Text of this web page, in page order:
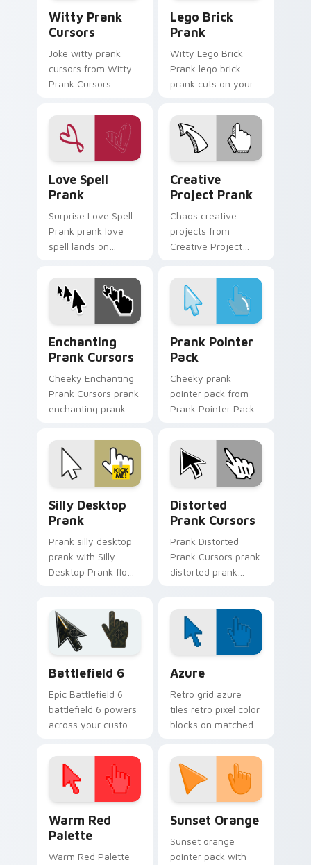
Witty Prank
Cursors
Joke witty prank
cursors from Witty
Prank Cursors
clicks with joke
custom cursor heat
and laughs.
Lego Brick
Prank
Witty Lego Brick
Prank lego brick
prank cuts on your
pointer with prank
humor desktop flair.
Love Spell
Prank
Surprise Love Spell
Prank prank love
spell lands on
cursor clicks with
gag desktop energy.
Creative
Project Prank
Chaos creative
projects from
Creative Project
with funny prank
custom cursor joke
flair.
Enchanting
Prank Cursors
Cheeky Enchanting
Prank Cursors prank
enchanting prank
across pointer tabs
with mischief
custom cursor
action style.
Prank Pointer
Pack
Cheeky prank
pointer pack from
Prank Pointer Pack
clicks with joke
custom cursor heat
and laughs.
Silly Desktop
Prank
Prank silly desktop
prank with Silly
Desktop Prank flows
custom cursor
charm.
Distorted
Prank Cursors
Prank Distorted
Prank Cursors prank
distorted prank
cursor clicks with
gag desktop energy.
Battlefield 6
Epic Battlefield 6
battlefield 6 powers
across your custom
click pair today.
Azure
Retro grid azure
tiles retro pixel color
blocks on matched
with 8-bit charm.
Warm Red
Palette
Warm Red Palette
Sunset Orange
Sunset orange
pointer pack with